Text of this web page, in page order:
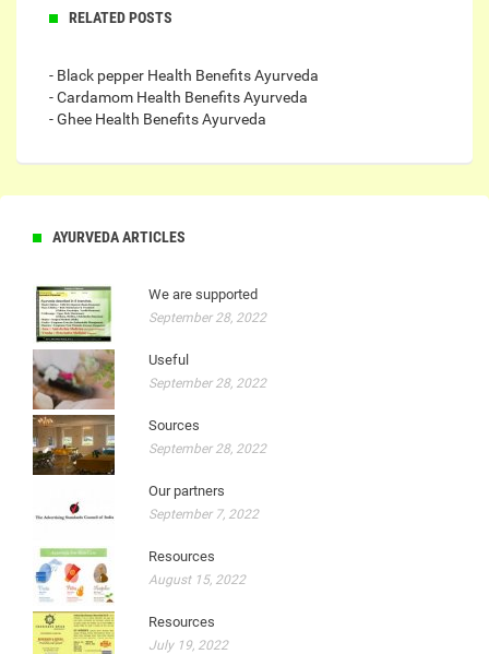
RELATED POSTS
- Black pepper Health Benefits Ayurveda
- Cardamom Health Benefits Ayurveda
- Ghee Health Benefits Ayurveda
AYURVEDA ARTICLES
We are supported
September 28, 2022
Useful
September 28, 2022
Sources
September 28, 2022
Our partners
September 7, 2022
Resources
August 15, 2022
Resources
July 19, 2022